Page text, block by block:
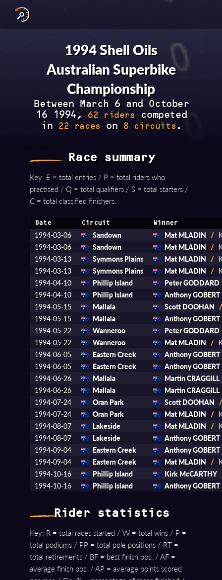
1994 Shell Oils
Australian Superbike
Championship
Between March 6 and October
16 1994,
62 riderscompeted
in 22 raceson 8 circuits.
Race summary
Key: E = total entries / P = total riders who
practised / Q = total qualifiers / S = total starters /
C = total classified finishers.
Date Circuit Winner
1994-03-06 Sandown Mat MLADIN /
1994-03-06
Sandown Mat MLADIN /
1994-03-13
Symmons Plains Mat MLADIN /
1994-03-13
Symmons Plains Mat MLADIN /
1994-04-10
Phillip Island
Peter GODDARD
1994-04-10
Phillip Island
Anthony GOBERT
1994-05-15
Mallala Scott DOOHAN /
1994-05-15
Mallala
Anthony GOBERT
1994-05-22
Wanneroo
Peter GODDARD
1994-05-22
Wanneroo Mat MLADIN /
1994-06-05
Eastern Creek
Anthony GOBERT
1994-06-05
Eastern Creek
Anthony GOBERT
1994-06-26
Mallala
Martin CRAGGILL
1994-06-26
Mallala
Martin CRAGGILL
1994-07-24
Oran Park Scott DOOHAN /
1994-07-24
Oran Park Mat MLADIN /
1994-08-07
Lakeside Mat MLADIN /
1994-08-07
Lakeside
Anthony GOBERT
1994-09-04
Eastern Creek
Anthony GOBERT
1994-09-04
Eastern Creek Mat MLADIN /
1994-10-16
Phillip Island Kirk McCARTHY
1994-10-16
Phillip Island Anthony GOBERT
Rider statistics
Key: R = total races started / W = total wins / P =
total podiums / PP = total pole positions / RT =
total retirements / BF = best finish pos. / AF =
average finish pos. / AP = average points scored